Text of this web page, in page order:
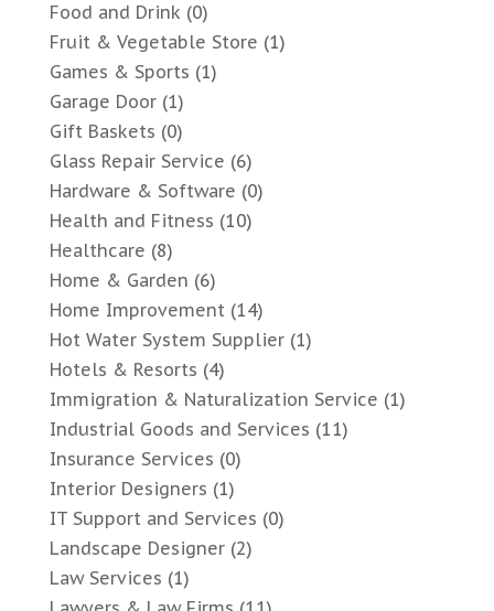
Food and Drink (0)
Fruit & Vegetable Store (1)
Games & Sports (1)
Garage Door(1)
Gift Baskets (0)
Glass Repair Service (6)
Hardware & Software (0)
Health and Fitness (10)
Healthcare (8)
Home & Garden (6)
Home Improvement(14)
Hot Water System Supplier(1)
Hotels & Resorts (4)
Immigration & Naturalization Service (1)
Industrial Goods and Services (11)
Insurance Services (0)
Interior Designers (1)
IT Support and Services (0)
Landscape Designer(2)
Law Services (1)